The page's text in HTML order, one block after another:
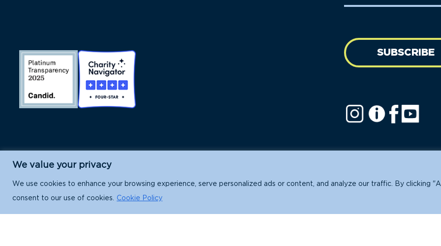
We value your privacy
We use cookies to enhance your browsing experience, serve personalized ads or content, and analyze our traffic. By clicking
consent to our use of cookies. Cookie Policy
SUBSCRIBE
Island Conservation is a 501(c)(3) nonprofit.
EIN: 91-1839907